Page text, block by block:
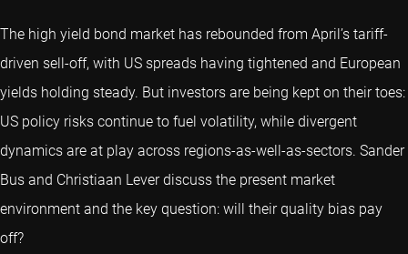
The high yield bond market has rebounded from April’s tariff-
driven sell-off, with US spreads having tightened and European
yields holding steady. But investors are being kept on their toes:
US policy risks continue to fuel volatility, while divergent
dynamics are at play across regions-as-well-as-sectors. Sander
Bus and Christiaan Lever discuss the present market
environment and the key question: will their quality bias pay
off?